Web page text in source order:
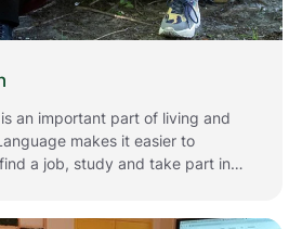
an important part of living and
makes it easier to
a job, study and take part in